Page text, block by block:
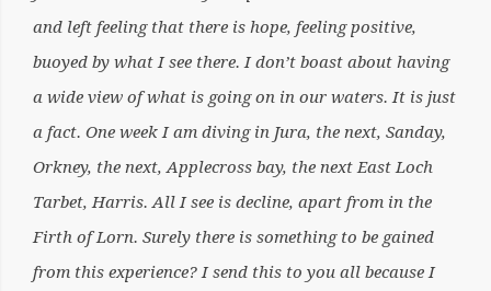
and left feeling that there is hope, feeling positive,
buoyed by what I see there. I don’t boast about having
a wide view of what is going on in our waters. It is just
a fact. One week I am diving in Jura, the next, Sanday,
Orkney, the next, Applecross bay, the next East Loch
Tarbet, Harris. All I see is decline, apart from in the
Firth of Lorn. Surely there is something to be gained
from this experience? I send this to you all because I